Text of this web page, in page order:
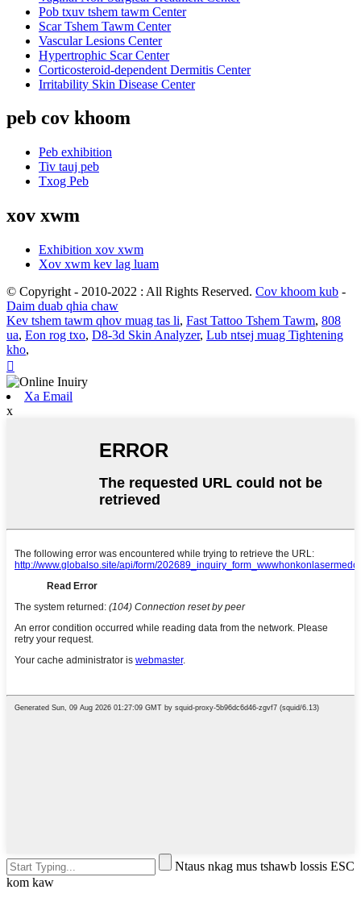
Pob txuv tshem tawm Center
Scar Tshem Tawm Center
Vascular Lesions Center
Hypertrophic Scar Center
Corticosteroid-dependent Dermitis Center
Irritability Skin Disease Center
peb cov khoom
Peb exhibition
Tiv tauj peb
Txog Peb
xov xwm
Exhibition xov xwm
Xov xwm kev lag luam
© Copyright - 2010-2022 : All Rights Reserved. Cov khoom kub -
Daim duab qhia chaw
Kev tshem tawm qhov muag tas li, Fast Tattoo Tshem Tawm, 808
ua, Eon rog txo, D8-3d Skin Analyzer, Lub ntsej muag Tightening
kho,

Xa Email
x
Ntaus nkag mus tshawb lossis ESC
kom kaw